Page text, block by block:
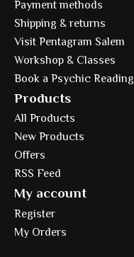
Payment methods
Shipping & returns
Visit Pentagram Salem
Workshop & Classes
Book a Psychic Reading
Products
All Products
New Products
Offers
RSS Feed
My account
Register
My Orders